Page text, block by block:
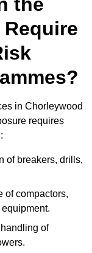
in Chorleywood
requires
of breakers, drills,
of compactors,
of